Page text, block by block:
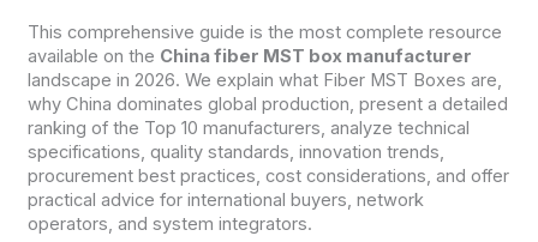
This comprehensive guide is the most complete resource
available on the China fiber MST box manufacturer
landscape in 2026. We explain what Fiber MST Boxes are,
why China dominates global production, present a detailed
ranking of the Top 10 manufacturers, analyze technical
specifications, quality standards, innovation trends,
procurement best practices, cost considerations, and offer
practical advice for international buyers, network
operators, and system integrators.